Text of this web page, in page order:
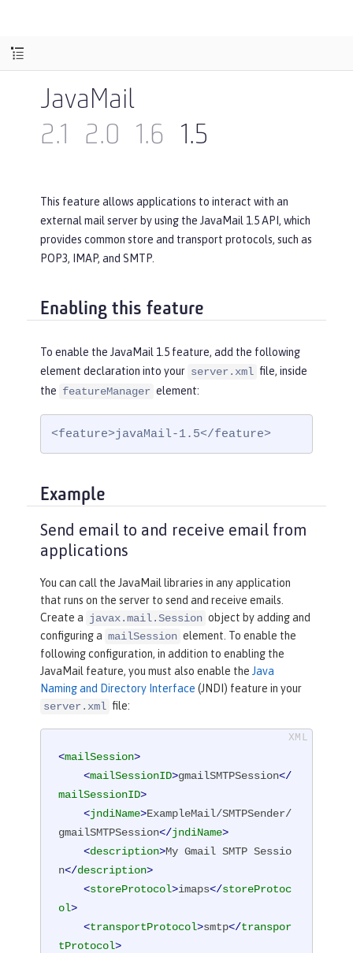
JavaMail
2.1
2.0 1.6 1.5
This feature allows applications to interact with an
external mail server by using the JavaMail 1.5 API, which
provides common store and transport protocols, such as
POP3, IMAP, and SMTP.
Enabling this feature
To enable the JavaMail 1.5 feature, add the following
element declaration into your server.xml file, inside
the featureManager element:
<feature>javaMail-1.5</feature>
Example
Send email to and receive email from
applications
You can call the JavaMail libraries in any application
that runs on the server to send and receive emails.
Create a javax.mail.Session object by adding and
configuring a mailSession element. To enable the
following configuration, in addition to enabling the
JavaMail feature, you must also enable the Java
Naming and Directory Interface (JNDI) feature in your
server.xml file:
<mailSession>
<mailSessionID>gmailSMTPSession</
mailSessionID>
<jndiName>ExampleMail/SMTPSender/
gmailSMTPSession</jndiName>
<description>My Gmail SMTP Sessio
n</description>
<storeProtocol>imaps</storeProtoc
ol>
<transportProtocol>smtp</transpor
tProtocol>